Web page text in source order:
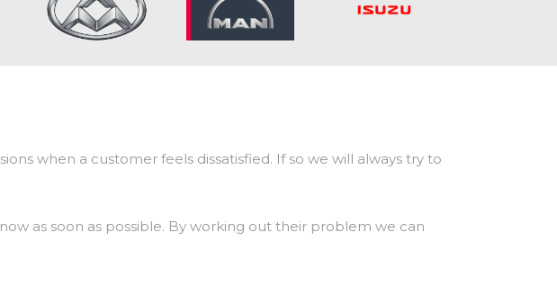
when a customer feels dissatisfied. If so we will always try to
as soon as possible. By working out their problem we can